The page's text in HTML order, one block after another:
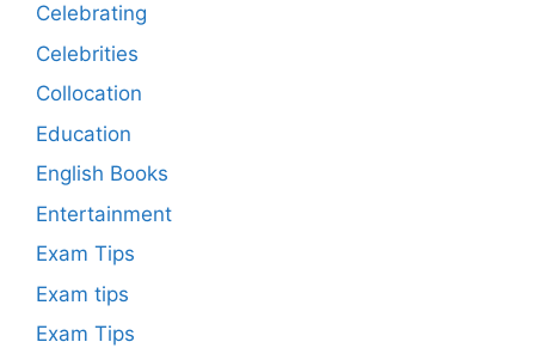
Celebrating
Celebrities
Collocation
Education
English Books
Entertainment
Exam Tips
Exam tips
Exam Tips